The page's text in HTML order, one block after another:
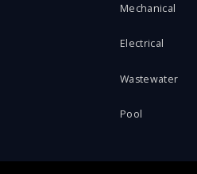
Mechanical
Electrical
Wastewater
Pool